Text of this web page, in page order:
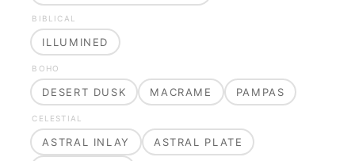
BIBLICAL
ILLUMINED
BOHO
DESERT DUSK MACRAME PAMPAS
CELESTIAL
ASTRAL INLAY ASTRAL PLATE